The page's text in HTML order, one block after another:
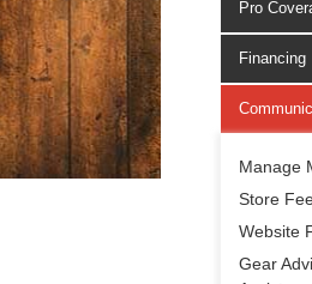
Pro
Financing
Manage
Store
Website
Gear